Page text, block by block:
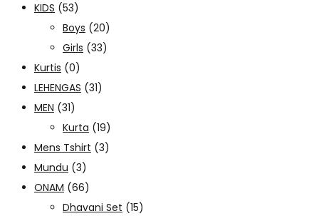
KIDS (53)
Boys (20)
Girls (33)
Kurtis (0)
LEHENGAS (31)
MEN (31)
Kurta (19)
Mens Tshirt (3)
Mundu (3)
ONAM (66)
Dhavani Set (15)